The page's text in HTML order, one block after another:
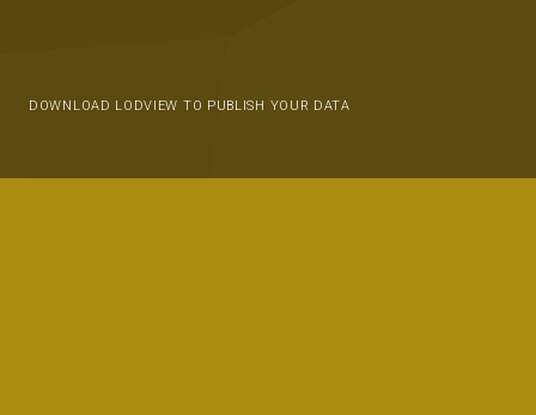
DOWNLOAD LODVIEW TO PUBLISH YOUR DATA